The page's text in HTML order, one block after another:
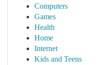
Computers
Games
Health
Home
Internet
Kids and Teens